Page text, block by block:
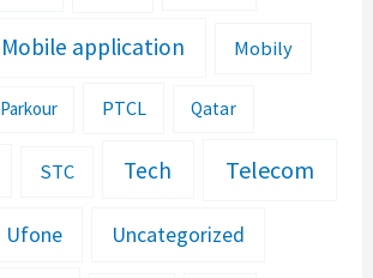
Mobile application Mobily
Parkour PTCL Qatar
STC Tech Telecom
Ufone Uncategorized